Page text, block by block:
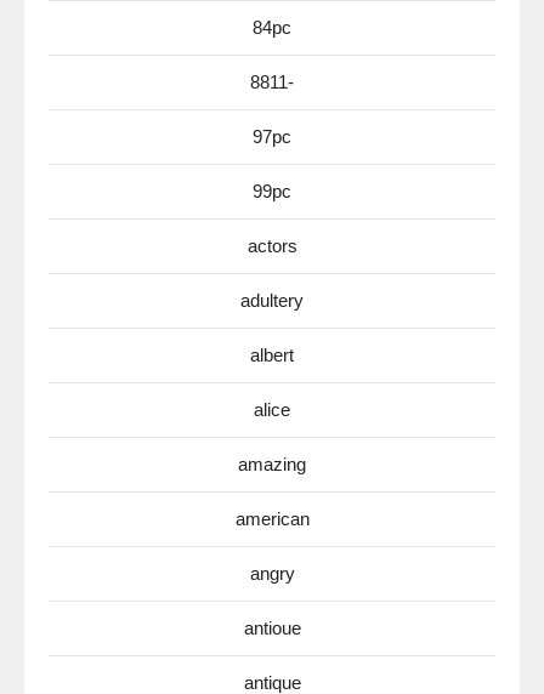
84pc
8811-
97pc
99pc
actors
adultery
albert
alice
amazing
american
angry
antioue
antique